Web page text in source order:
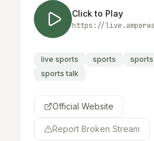
Click to Play
live sports sports
sports talk
Official Website
Report Broken Stream